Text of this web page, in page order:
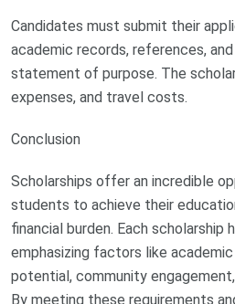
Candidates must submit their
academic records, references,
statement of purpose. The
expenses, and travel costs.
Conclusion
Scholarships offer an incredible
students to achieve their
financial burden. Each scholarship
emphasizing factors like
potential, community
By meeting these requirements